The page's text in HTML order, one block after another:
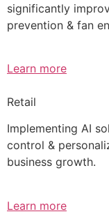
significantly
prevention & fan
Learn more
Retail
Implementing AI
control &
business growth.
Learn more